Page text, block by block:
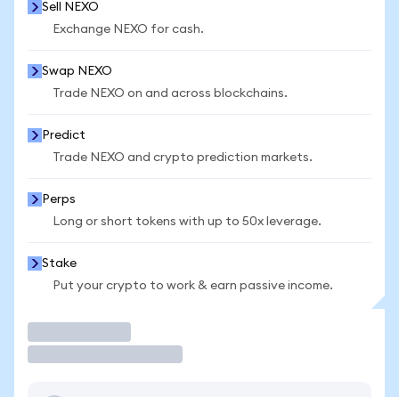
Sell NEXO
Exchange NEXO for cash.
Swap NEXO
Trade NEXO on and across blockchains.
Predict
Trade NEXO and crypto prediction markets.
Perps
Long or short tokens with up to 50x leverage.
Stake
Put your crypto to work & earn passive income.